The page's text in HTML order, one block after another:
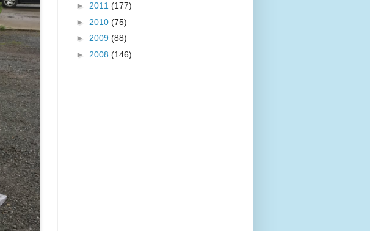
► 2011 (177)
► 2010 (75)
► 2009 (88)
► 2008 (146)